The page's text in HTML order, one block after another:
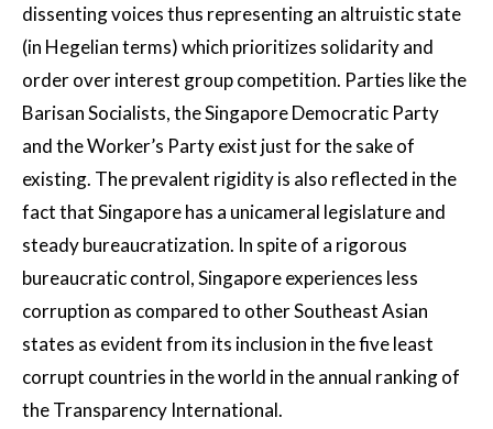
dissenting voices thus representing an altruistic state
(in Hegelian terms) which prioritizes solidarity and
order over interest group competition. Parties like the
Barisan Socialists, the Singapore Democratic Party
and the Worker’s Party exist just for the sake of
existing. The prevalent rigidity is also reflected in the
fact that Singapore has a unicameral legislature and
steady bureaucratization. In spite of a rigorous
bureaucratic control, Singapore experiences less
corruption as compared to other Southeast Asian
states as evident from its inclusion in the five least
corrupt countries in the world in the annual ranking of
the Transparency International.